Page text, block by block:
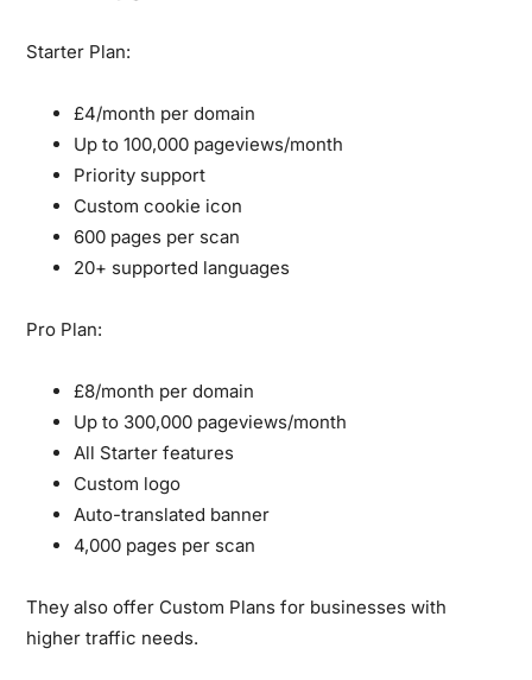
Starter Plan:
£4/month per domain
Up to 100,000 pageviews/month
Priority support
Custom cookie icon
600 pages per scan
20+ supported languages
Pro Plan:
£8/month per domain
Up to 300,000 pageviews/month
All Starter features
Custom logo
Auto-translated banner
4,000 pages per scan
They also offer Custom Plans for businesses with
higher traffic needs.